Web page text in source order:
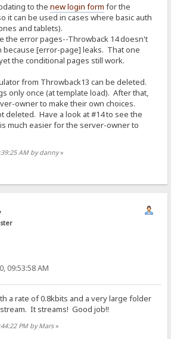
to thenew login form for the
it can be used in cases where basic auth
and tablets).
the error pages--Throwback 14 doesn't
[error-page] leaks. That one
the conditional pages still work.
from Throwback13 can be deleted.
only once (at template load). After that,
owner to make their own choices.
deleted. Have a look at #14 to see the
much easier for the server-owner to
AM by danny»
09:53:58 AM
a rate of 0.8kbits and a very large folder
It streams! Good job!!
PM by Mars»